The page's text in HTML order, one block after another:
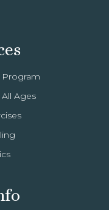
Program
Ages